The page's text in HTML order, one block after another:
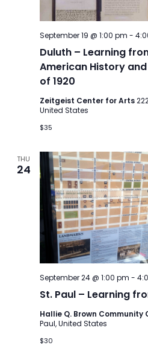
Duluth – Learning
American History
of 1920
September 19 @ 1:00 pm -
Zeitgeist Center for Arts
United States
$35
THU
24
St. Paul – Learning
September 24 @ 1:00 pm -
Hallie Q. Brown Community
Paul, United States
$30